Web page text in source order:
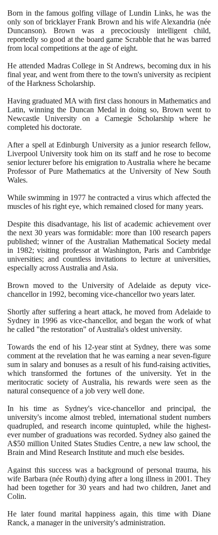
Born in the famous golfing village of Lundin Links, he was the
only son of bricklayer Frank Brown and his wife Alexandria (née
Duncanson). Brown was a precociously intelligent child,
reportedly so good at the board game Scrabble that he was barred
from local competitions at the age of eight.
He attended Madras College in St Andrews, becoming dux in his
final year, and went from there to the town's university as recipient
of the Harkness Scholarship.
Having graduated MA with first class honours in Mathematics and
Latin, winning the Duncan Medal in doing so, Brown went to
Newcastle University on a Carnegie Scholarship where he
completed his doctorate.
After a spell at Edinburgh University as a junior research fellow,
Liverpool University took him on its staff and he rose to become
senior lecturer before his emigration to Australia where he became
Professor of Pure Mathematics at the University of New South
Wales.
While swimming in 1977 he contracted a virus which affected the
muscles of his right eye, which remained closed for many years.
Despite this disadvantage, his list of academic achievement over
the next 30 years was formidable: more than 100 research papers
published; winner of the Australian Mathematical Society medal
in 1982; visiting professor at Washington, Paris and Cambridge
universities; and countless invitations to lecture at universities,
especially across Australia and Asia.
Brown moved to the University of Adelaide as deputy vice-
chancellor in 1992, becoming vice-chancellor two years later.
Shortly after suffering a heart attack, he moved from Adelaide to
Sydney in 1996 as vice-chancellor, and began the work of what
he called "the restoration" of Australia's oldest university.
Towards the end of his 12-year stint at Sydney, there was some
comment at the revelation that he was earning a near seven-figure
sum in salary and bonuses as a result of his fund-raising activities,
which transformed the fortunes of the university. Yet in the
meritocratic society of Australia, his rewards were seen as the
natural consequence of a job very well done.
In his time as Sydney's vice-chancellor and principal, the
university's income almost trebled, international student numbers
quadrupled, and research income quintupled, while the highest-
ever number of graduations was recorded. Sydney also gained the
A$50 million United States Studies Centre, a new law school, the
Brain and Mind Research Institute and much else besides.
Against this success was a background of personal trauma, his
wife Barbara(née Routh)dying after a long illness in 2001 . They
had been together for30 years and had two children, Janet and
Colin.
He later found marital happiness again, this time with Diane
Ranck, a manager in the university's administration.